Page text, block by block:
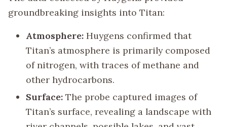
groundbreaking insights into Titan:
Atmosphere: Huygens confirmed that
Titan’s atmosphere is primarily composed
of nitrogen, with traces of methane and
other hydrocarbons.
Surface: The probe captured images of
Titan’s surface, revealing a landscape with